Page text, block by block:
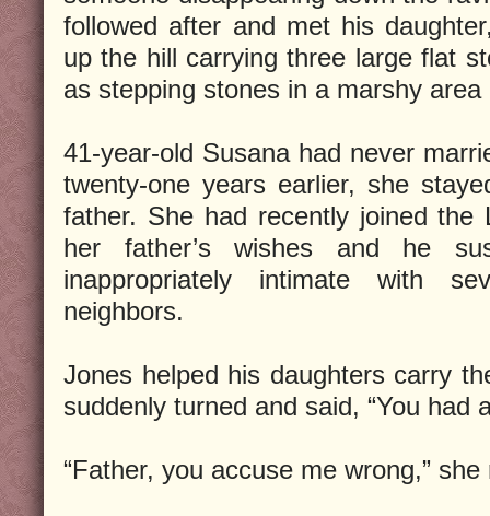
followed after and met his
up the hill carrying three large flat
as stepping stones in a marshy
41-year-old Susana had never
twenty-one years earlier, she
father. She had recently joined the
her father’s wishes and he
inappropriately intimate with
neighbors.
Jones helped his daughters carry
suddenly turned and said, “You had
“Father, you accuse me wrong,”